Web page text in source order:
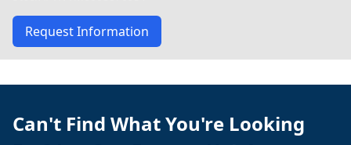
Request Information
Can't Find What You're Looking